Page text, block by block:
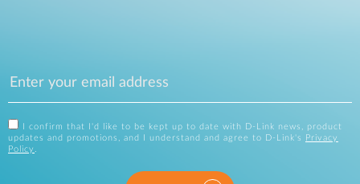
I confirm that I'd like to be kept up to date with D-Link news, product
updates and promotions, and I understand and agree to D-Link's
Privacy
Policy .